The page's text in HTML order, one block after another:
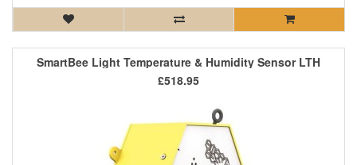
SmartBee Light Temperature & Humidity Sensor LTH
£518.95